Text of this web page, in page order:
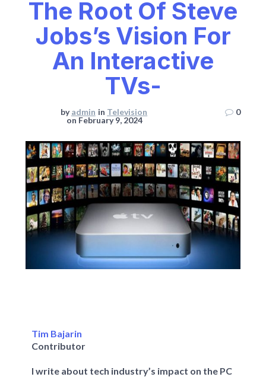
The Root Of Steve
Jobs’s Vision For
An Interactive
TVs-
byadmin in Television
on February 9, 2024
0
Tim Bajarin
Contributor
I write about tech industry’s impact on the PC